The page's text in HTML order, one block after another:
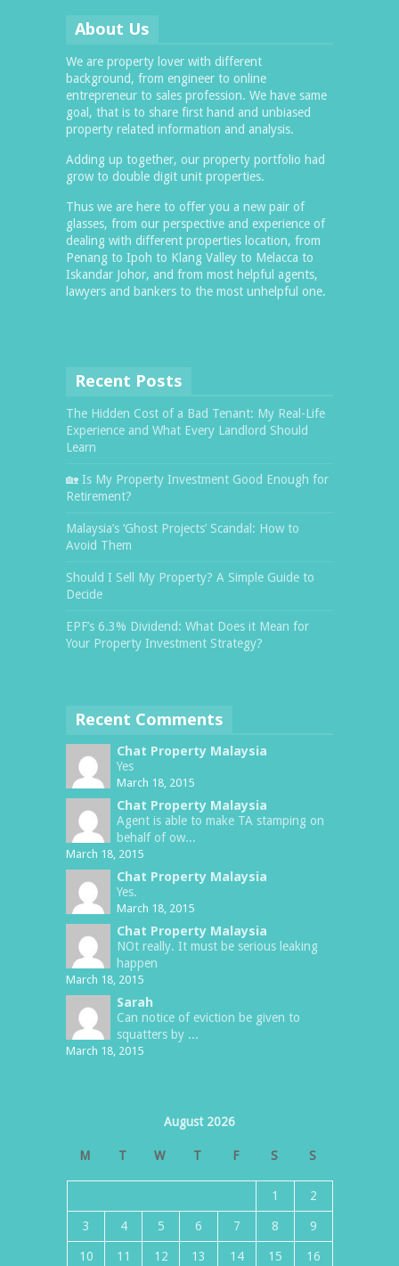
About Us
We are property lover with different
background, from engineer to online
entrepreneur to sales profession. We have same
goal, that is to share first hand and unbiased
property related information and analysis.
Adding up together, our property portfolio had
grow to double digit unit properties.
Thus we are here to offer you a new pair of
glasses, from our perspective and experience of
dealing with different properties location, from
Penang to Ipoh to Klang Valley to Melacca to
Iskandar Johor, and from most helpful agents,
lawyers and bankers to the most unhelpful one.
Recent Posts
The Hidden Cost of a Bad Tenant: My Real-Life
Experience and What Every Landlord Should
Learn
🏡 Is My Property Investment Good Enough for
Retirement?
Malaysia’s ‘Ghost Projects’ Scandal: How to
Avoid Them
Should I Sell My Property? A Simple Guide to
Decide
EPF’s 6.3% Dividend: What Does it Mean for
Your Property Investment Strategy?
Recent Comments
Chat Property Malaysia
Yes
March 18, 2015
Chat Property Malaysia
Agent is able to make TA stamping on
behalf of ow...
March 18, 2015
Chat Property Malaysia
Yes.
March 18, 2015
Chat Property Malaysia
NOt really. It must be serious leaking
happen
March 18, 2015
Sarah
Can notice of eviction be given to
squatters by ...
March 18, 2015
August 2026
M T W T F S S
1 2
3 4 5 6 7 8 9
10 11 12 13 14 15 16